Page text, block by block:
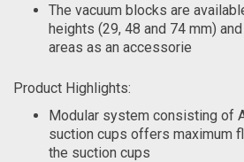
The vacuum blocks are
heights (29, 48 and 74 mm)
areas as an accessorie
Product Highlights:
Modular system consisting of
suction cups offers maximum
the suction cups